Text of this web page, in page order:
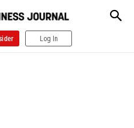
Log In